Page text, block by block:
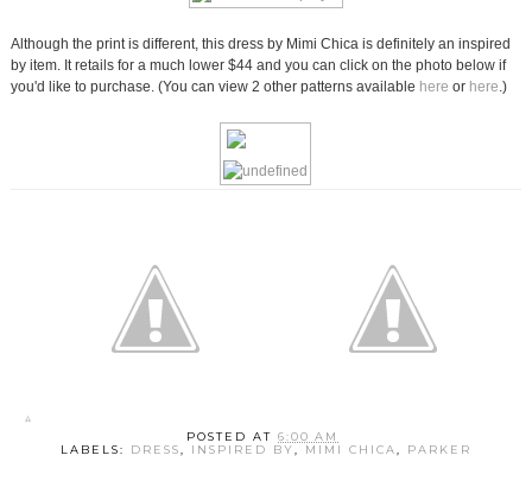
Although the print is different, this dress by Mimi Chica is definitely an inspired
by item. It retails for a much lower $44 and you can click on the photo below if
you'd like to purchase. (You can view 2 other patterns available here or here.)
POSTED AT6:00 AM
LABELS: DRESS, INSPIRED BY, MIMI CHICA, PARKER